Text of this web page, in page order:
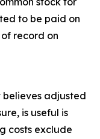
to be paid on
record on
believes adjusted
is useful is
costs exclude